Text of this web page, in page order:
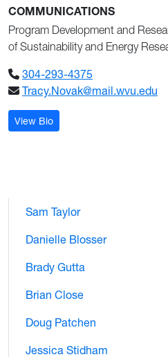
COMMUNICATIONS
Program Development and
of Sustainability and Energy
304-293-4375
Tracy.Novak@mail.wvu.edu
View Bio: Tracy Novak
Sam Taylor
Danielle Blosser
Brady Gutta
Brian Close
Doug Patchen
Jessica Stidham